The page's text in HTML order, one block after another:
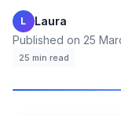
L Laura·
Published on 25
25 min read